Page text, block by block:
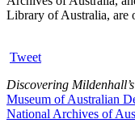
Library of Australia, are
Tweet
Discovering
Museum of Australian
National Archives of